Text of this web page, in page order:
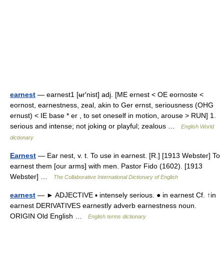
earnest — earnest1 [ʉr′nist] adj. [ME ernest < OE eornoste <
eornost, earnestness, zeal, akin to Ger ernst, seriousness (OHG
ernust) < IE base * er , to set oneself in motion, arouse > RUN] 1.
serious and intense; not joking or playful; zealous …
English World
dictionary
Earnest — Ear nest, v. t. To use in earnest. [R.] [1913 Webster] To
earnest them [our arms] with men. Pastor Fido (1602). [1913
Webster] …
The Collaborative International Dictionary of English
earnest — ► ADJECTIVE ▪ intensely serious. ● in earnest Cf. ↑in
earnest DERIVATIVES earnestly adverb earnestness noun.
ORIGIN Old English …
English terms dictionary